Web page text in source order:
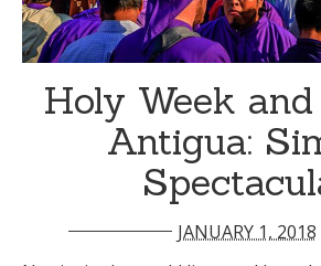
Holy Week
Antigua:
JANUARY 1, 2018